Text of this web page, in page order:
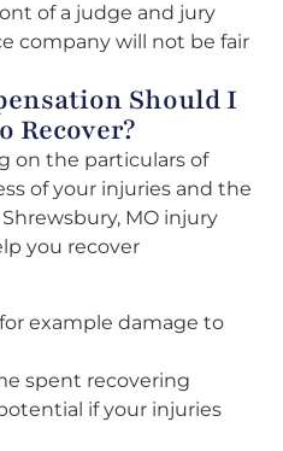
of a judge and jury
company will not be fair
Should I
Recover?
on the particulars of
of your injuries and the
MO injury
you recover
example damage to
spent recovering
if your injuries